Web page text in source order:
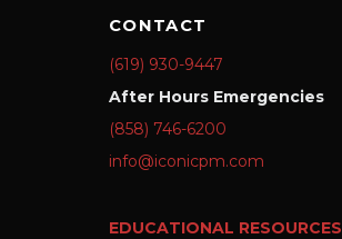
CONTACT
(619) 930-9447
After Hours Emergencies
(858) 746-6200
info@iconicpm.com
EDUCATIONAL RESOURCES